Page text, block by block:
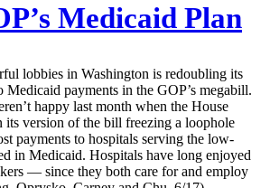
Medicaid Plan
lobbies in Washington is redoubling its
Medicaid payments in the GOP’s megabill.
happy last month when the House
its version of the bill freezing a loophole
payments to hospitals serving the low-
in Medicaid. Hospitals have long enjoyed
— since they both care for and employ